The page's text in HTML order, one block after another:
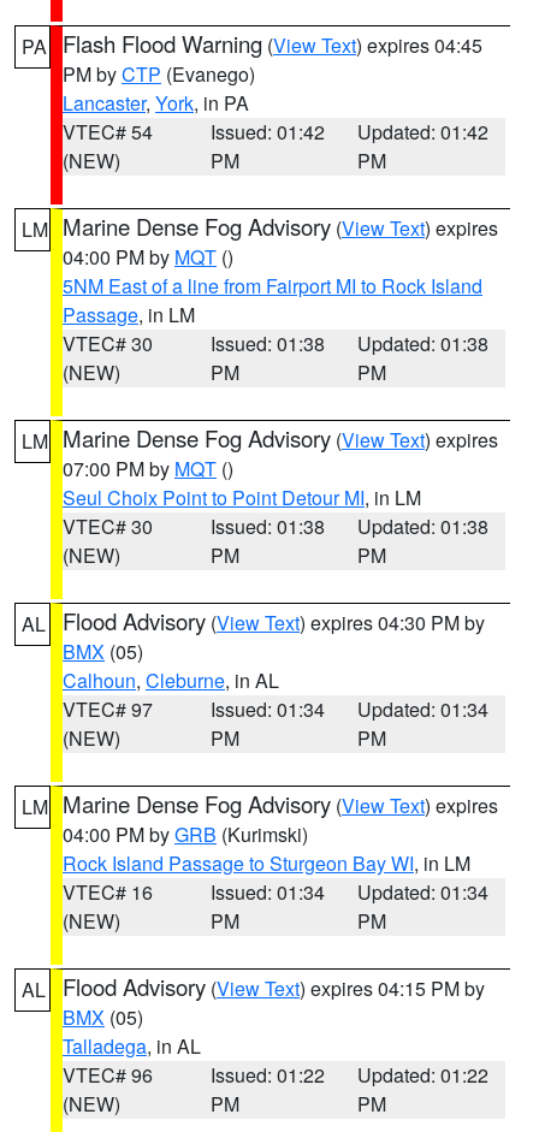
PA Flash Flood Warning (View Text) expires 04:45
PM byCTP (Evanego)
Lancaster, York, in PA
VTEC# 54
(NEW)
Issued: 01:42
PM
Updated: 01:42
PM
LM Marine Dense Fog Advisory (View Text) expires
04:00 PM by MQT ()
5NM East of a line from Fairport MI to Rock Island
Passage, in LM
VTEC# 30
(NEW)
Issued: 01:38
PM
Updated: 01:38
PM
LM Marine Dense Fog Advisory (View Text) expires
07:00 PM by MQT ()
Seul Choix Point to Point Detour MI, in LM
VTEC# 30
(NEW)
Issued: 01:38
PM
Updated: 01:38
PM
AL Flood Advisory (View Text) expires 04:30 PM by
BMX (05)
Calhoun, Cleburne, in AL
VTEC# 97
(NEW)
Issued: 01:34
PM
Updated: 01:34
PM
LM Marine Dense Fog Advisory (View Text) expires
04:00 PM byGRB (Kurimski)
Rock Island Passage to Sturgeon Bay WI, in LM
VTEC# 16
(NEW)
Issued: 01:34
PM
Updated: 01:34
PM
AL Flood Advisory (View Text) expires 04:15 PM by
BMX (05)
Talladega, in AL
VTEC# 96
(NEW)
Issued: 01:22
PM
Updated: 01:22
PM